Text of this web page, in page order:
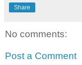
Share
No comments:
Post a Comment